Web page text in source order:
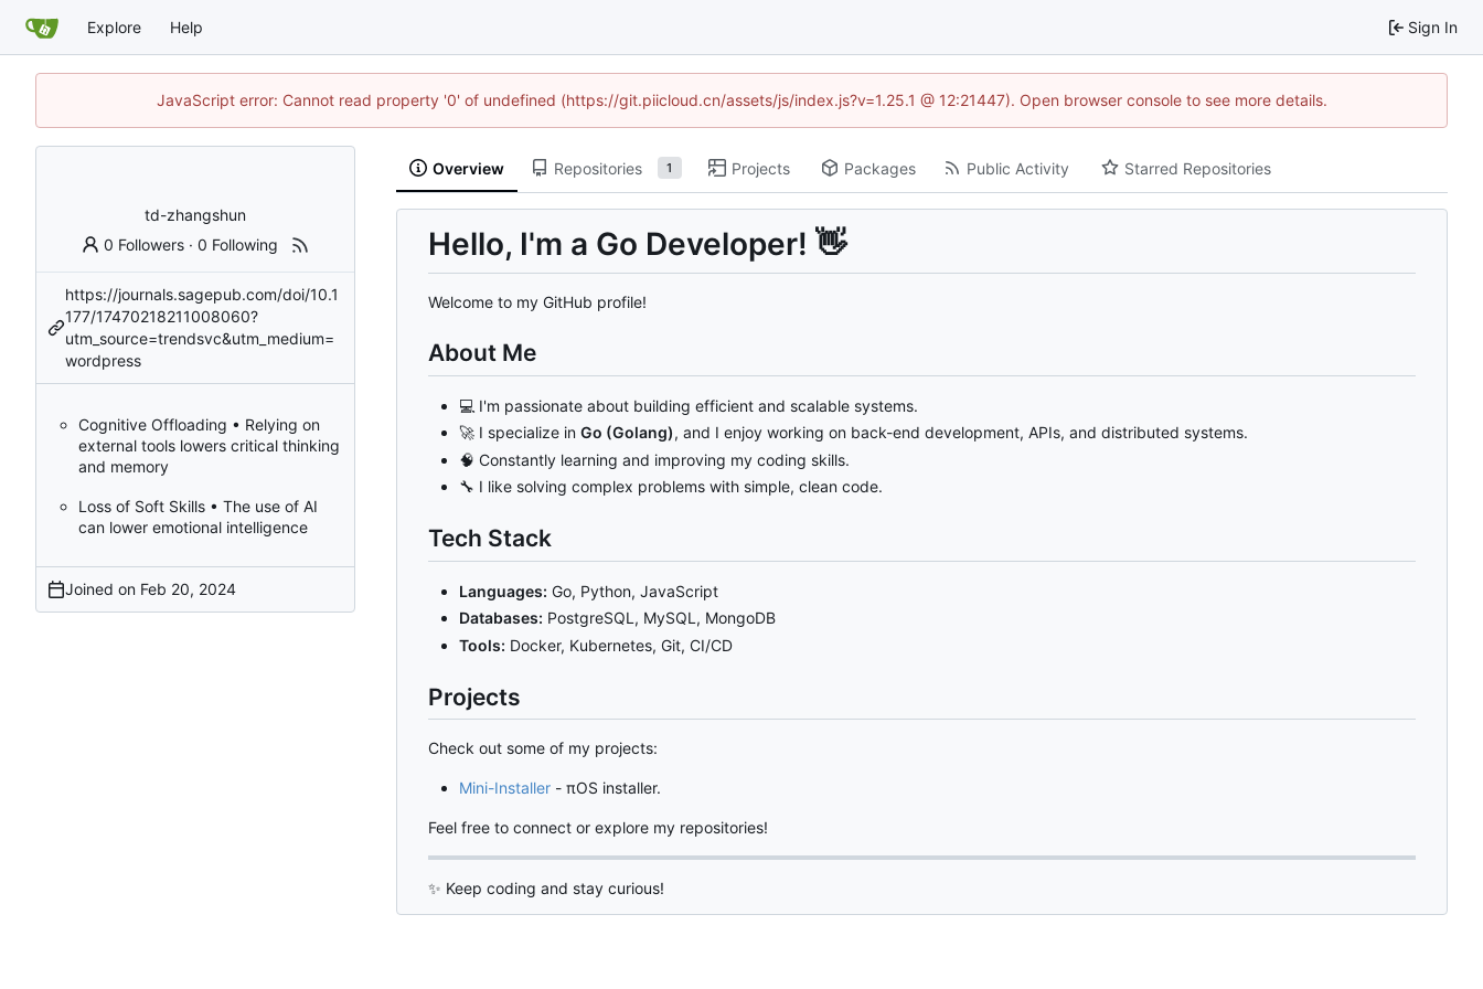
Explore Help Sign In
JavaScript error: Cannot read property '0' of undefined (https://git.piicloud.cn/assets/js/index.js?v=1.25.1 @ 12:21447). Open browser console to see more details.
td-zhangshun
0 Followers ·0 Following
https://journals.sagepub.com/doi/10.1
177/17470218211008060?
utm_source=trendsvc&utm_medium=
wordpress
Cognitive Offloading • Relying on
external tools lowers critical thinking
and memory
Loss of Soft Skills • The use of AI
can lower emotional intelligence
Joined on
Overview Repositories 1 Projects Packages Public Activity Starred Repositories
Hello, I'm a Go Developer! 👋
Welcome to my GitHub profile!
About Me
💻 I'm passionate about building efficient and scalable systems.
🚀 I specialize in Go (Golang), and I enjoy working on back-end development, APIs, and distributed systems.
🧠 Constantly learning and improving my coding skills.
🔧 I like solving complex problems with simple, clean code.
Tech Stack
Languages: Go, Python, JavaScript
Databases: PostgreSQL, MySQL, MongoDB
Tools: Docker, Kubernetes, Git, CI/CD
Projects
Check out some of my projects:
Mini-Installer - πOS installer.
Feel free to connect or explore my repositories!
✨ Keep coding and stay curious!